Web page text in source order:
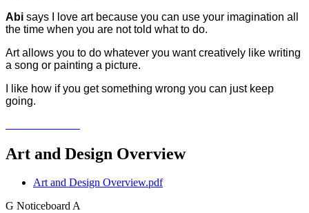
Abi says I love art because you can use your imagination all
the time when you are not told what to do.
Art allows you to do whatever you want creatively like writing
a song or painting a picture.
I like how if you get something wrong you can just keep
going.
Art and Design Overview
Art and Design Overview.pdf
G NoticeboardA